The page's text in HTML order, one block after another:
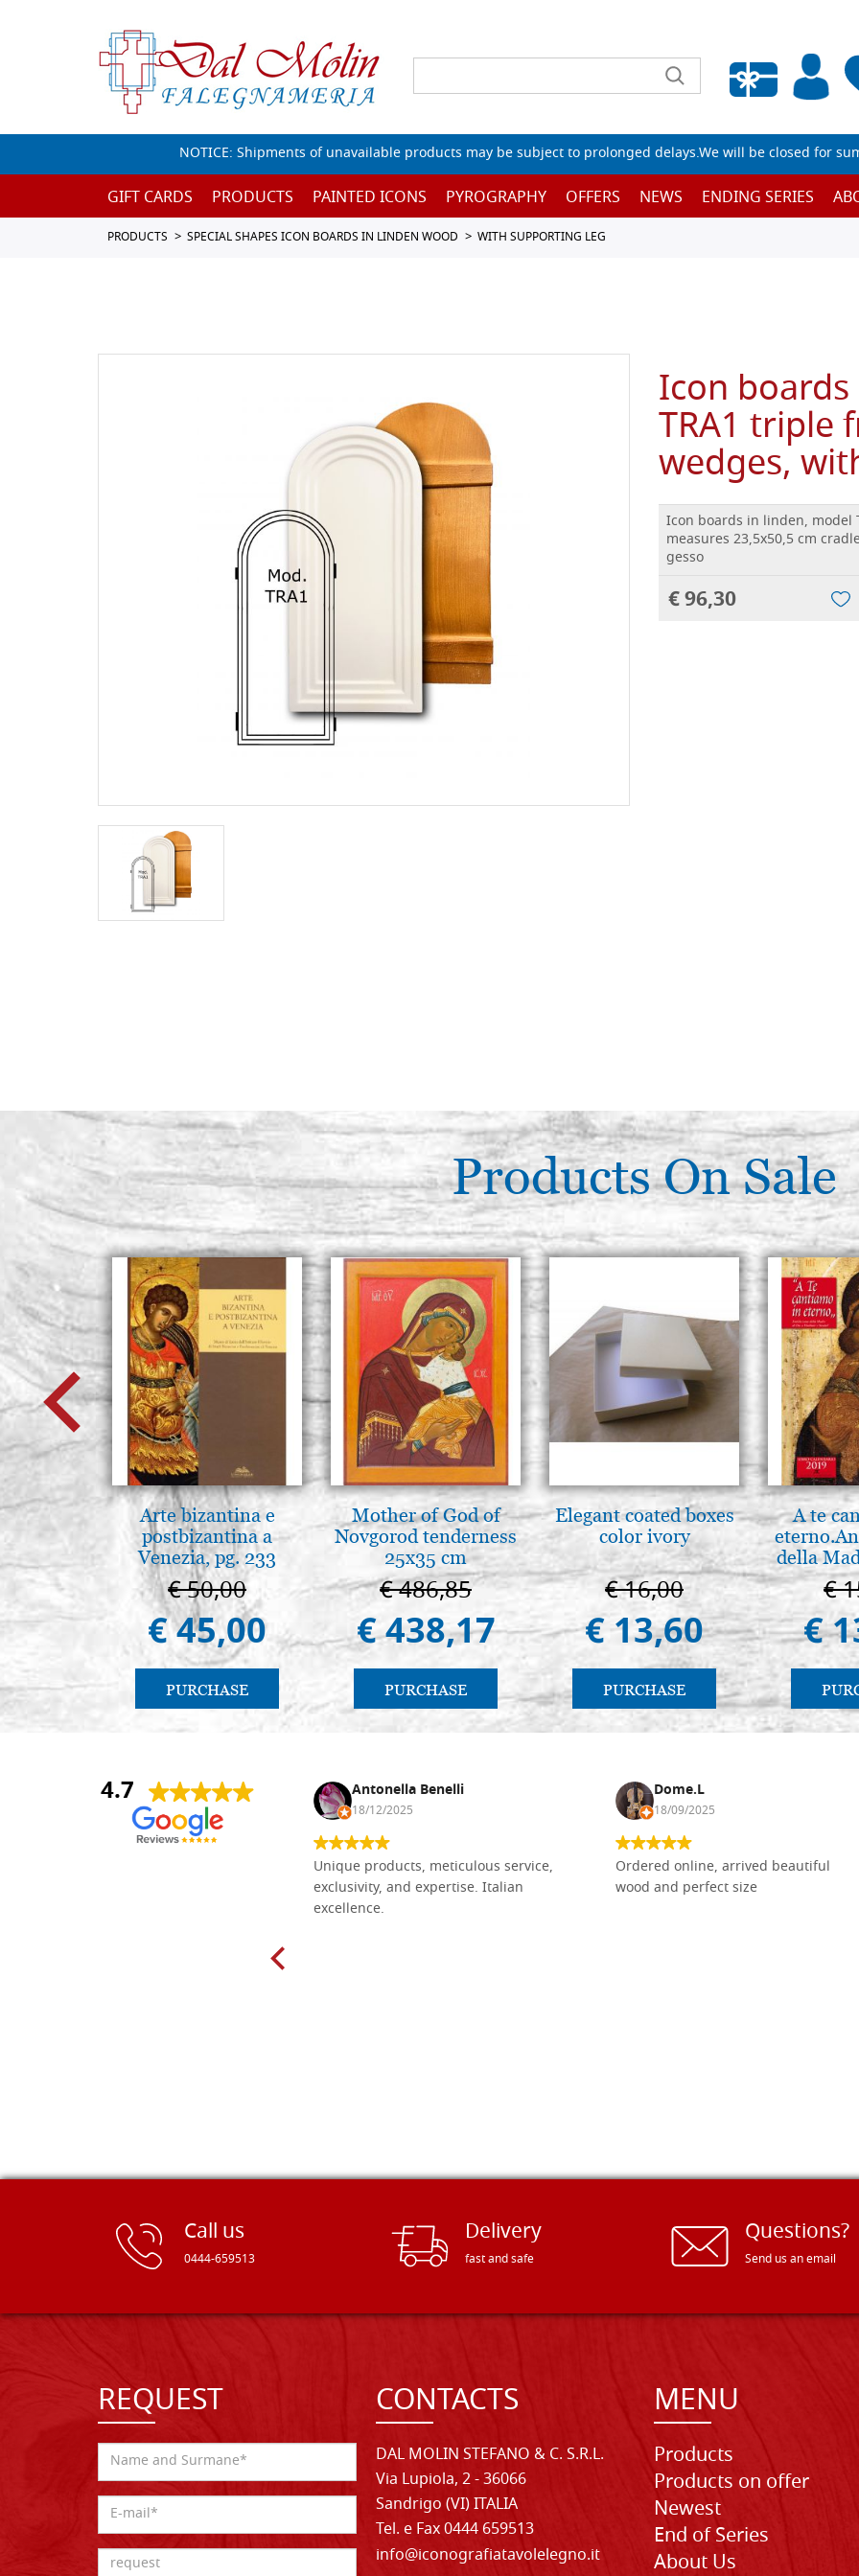
Empty wishlist
NOTICE: Shipments of unavailable products may be subject to prolonged delays.We will be closed for
GIFT CARDS PRODUCTS PAINTED ICONS PYROGRAPHY OFFERS NEWS ENDING SERIES
PRODUCTS SPECIAL SHAPES ICON BOARDS IN LINDEN WOOD WITH SUPPORTING LEG
Icon
TRA1 triple
wedges,
Icon boards in linden, model
measures 23,5x50,5 cm
gesso
€ 96,30
Products On Sale
Arte bizantina e
postbizantina a
Venezia, pg. 233
€ 50,00
€ 45,00
PURCHASE
Mother of God of
Novgorod tenderness
25x35 cm
€ 486,85
€ 438,17
PURCHASE
Elegant coated boxes
color ivory
€ 16,00
€ 13,60
PURCHASE
A te
della
(libro-
€
€
4.7
Nina DraguÅ¡ica Antonella Benelli
18/12/2025
Unique products, meticulous service,
exclusivity, and expertise. Italian
excellence.
Dome.L
18/09/2025
Ordered online, arrived beautiful
wood and perfect size
Call us
0444-659513
Delivery
fast and safe
Questions?
Send us an email
REQUEST CONTACTS
DAL MOLIN STEFANO & C. S.R.L.
Via Lupiola, 2 - 36066
Sandrigo (VI) ITALIA
Tel. e Fax 0444 659513
info@iconografiatavolelegno.it
MENU
Products
Products on offer
Newest
End of Series
About Us